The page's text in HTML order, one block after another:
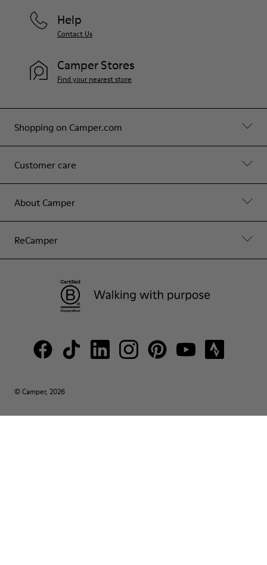
Shopping on Camper.com
Customer care
About Camper
ReCamper
Help
Contact Us
Camper Stores
Find your nearest store
© Camper, 2026